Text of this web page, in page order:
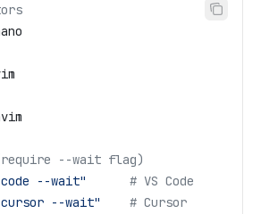
--wait flag)
--wait"
      # VS Code
--wait"
    # Cursor